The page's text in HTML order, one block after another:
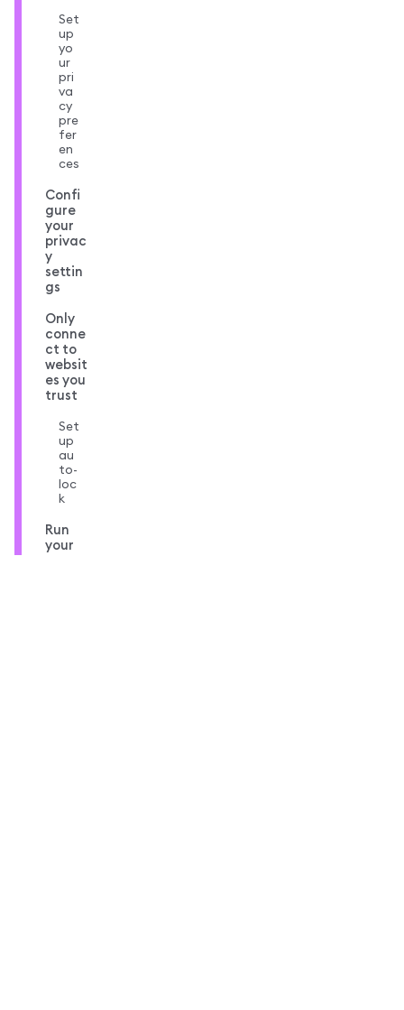
Set
up
yo
ur
pri
va
cy
pre
fer
en
ces
Confi
gure
your
privac
y
settin
gs
Only
conne
ct to
websit
es you
trust
Set
up
au
to-
loc
k
Run
your